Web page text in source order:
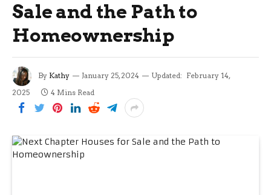
Sale and the Path to
Homeownership
By Kathy January 25, 2024 Updated: February 14,
2025
4 Mins Read